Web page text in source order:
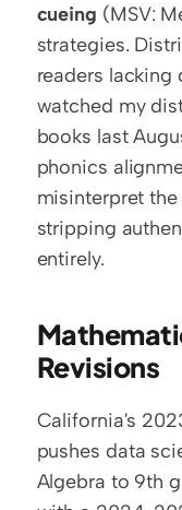
cueing (MSV:
strategies.
readers lacking
watched my
books last
phonics
misinterpret
stripping
entirely.
Revisions
California's
pushes data
Algebra to 9th